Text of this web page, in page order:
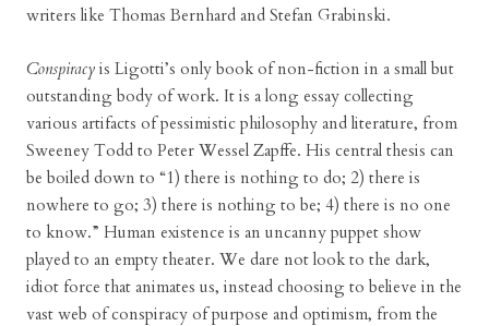
writers like Thomas Bernhard and Stefan Grabinski.
Conspiracy is Ligotti’s only book of non-fiction in a small but
outstanding body of work. It is a long essay collecting
various artifacts of pessimistic philosophy and literature, from
Sweeney Todd to Peter Wessel Zapffe. His central thesis can
be boiled down to “1) there is nothing to do; 2) there is
nowhere to go; 3) there is nothing to be; 4) there is no one
to know.” Human existence is an uncanny puppet show
played to an empty theater. We dare not look to the dark,
idiot force that animates us, instead choosing to believe in the
vast web of conspiracy of purpose and optimism, from the